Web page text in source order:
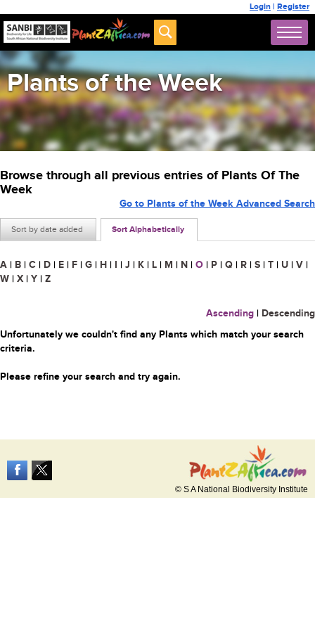
Login | Register
Plants of the Week
Browse through all previous entries of Plants Of The
Week
Sort by date added Sort Alphabetically
Go to Plants of the Week Advanced Search
A | B | C | D | E | F | G | H | I | J | K | L | M | N | O | P | Q | R | S | T | U | V |
W | X | Y | Z
Ascending | Descending
Unfortunately we couldn't find any Plants which match your search
criteria.
Please refine your search and try again.
© S A National Biodiversity Institute